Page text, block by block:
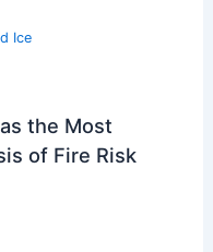
Ice
the Most
of Fire Risk